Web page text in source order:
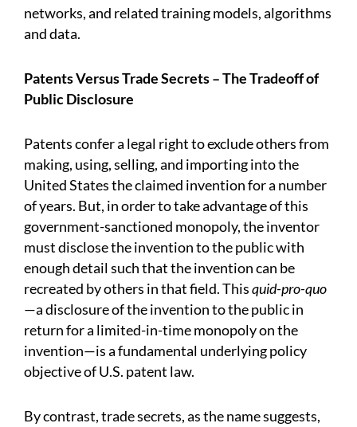
networks, and related training models, algorithms
and data.
Patents Versus Trade Secrets – The Tradeoff of
Public Disclosure
Patents confer a legal right to exclude others from
making, using, selling, and importing into the
United States the claimed invention for a number
of years. But, in order to take advantage of this
government-sanctioned monopoly, the inventor
must disclose the invention to the public with
enough detail such that the invention can be
recreated by others in that field. Thisquid-pro-quo
—a disclosure of the invention to the public in
return for a limited-in-time monopoly on the
invention—is a fundamental underlying policy
objective of U.S. patent law.
By contrast, trade secrets, as the name suggests,